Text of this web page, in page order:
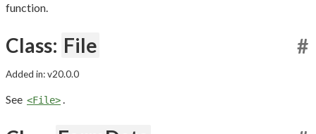
function.
Class: File #
Added in: v20.0.0
See <File>